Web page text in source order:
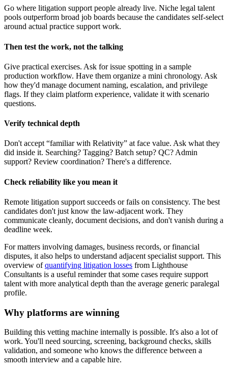
Go where litigation support people already live. Niche legal talent
pools outperform broad job boards because the candidates self-select
around actual practice support work.
Then test the work, not the talking
Give practical exercises. Ask for issue spotting in a sample
production workflow. Have them organize a mini chronology. Ask
how they'd manage document naming, escalation, and privilege
flags. If they claim platform experience, validate it with scenario
questions.
Verify technical depth
Don't accept “familiar with Relativity” at face value. Ask what they
did inside it. Searching? Tagging? Batch setup? QC? Admin
support? Review coordination? There's a difference.
Check reliability like you mean it
Remote litigation support succeeds or fails on consistency. The best
candidates don't just know the law-adjacent work. They
communicate cleanly, document decisions, and don't vanish during a
deadline week.
For matters involving damages, business records, or financial
disputes, it also helps to understand adjacent specialist support. This
overview ofquantifying litigation losses from Lighthouse
Consultants is a useful reminder that some cases require support
talent with more analytical depth than the average generic paralegal
profile.
Why platforms are winning
Building this vetting machine internally is possible. It's also a lot of
work. You'll need sourcing, screening, background checks, skills
validation, and someone who knows the difference between a
smooth interview and a capable hire.